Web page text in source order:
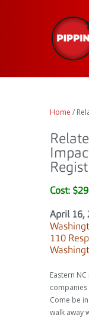
Home /
Cost:
April 16,
110
Eastern
Come be
walk away